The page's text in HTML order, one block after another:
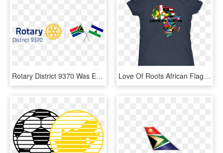
Rotary District 9370 Was Established On 1 July 2013, - Rotary International, HD Png Download Love Of Roots African Flags Map Collage Women Light - Me Too T Shirt, HD Png Download